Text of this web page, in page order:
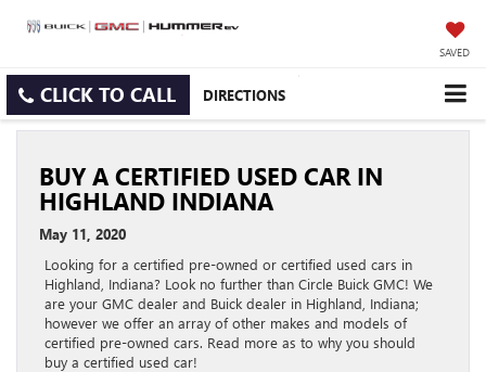
SAVED
CLICK TO CALL DIRECTIONS
BUY A CERTIFIED USED CAR IN
HIGHLAND INDIANA
May 11, 2020
Looking for a certified pre-owned or certified used cars in
Highland, Indiana? Look no further than Circle Buick GMC! We
are your GMC dealer and Buick dealer in Highland, Indiana;
however we offer an array of other makes and models of
certified pre-owned cars. Read more as to why you should
buy a certified used car!